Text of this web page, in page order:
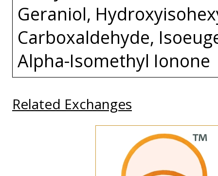
Geraniol,
Carboxaldehyde,
Alpha-Isomethyl Ionone
Related Exchanges